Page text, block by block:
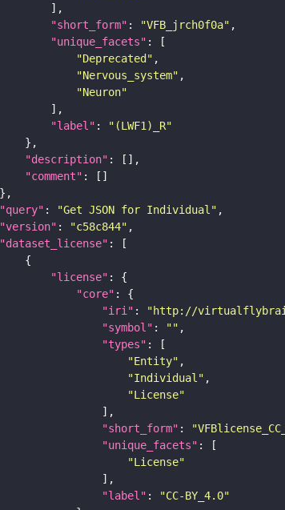
"short_form" : "VFB_jrch0f0a"
"unique_facets"
"Deprecated"
"Nervous_system"
"Neuron"
"label" :
"(LWF1)_R"
"description"
"comment"
"query" : "Get JSON for Individual"
"version" : "c58c844"
"dataset_license"
"license"
"core"
"iri" : "http://
"symbol" : ""
"types"
"Entity"
"Individual"
"License"
"short_form" :
"unique_facets"
"License"
"label" :
"CC-BY_4.0"